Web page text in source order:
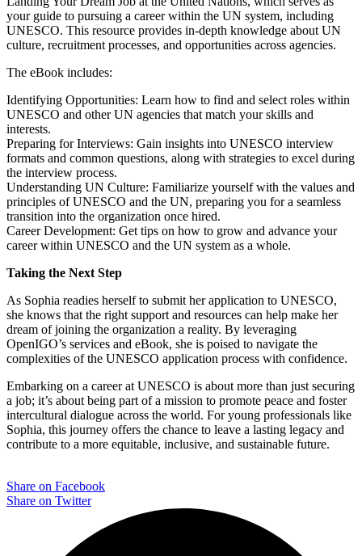
your guide to pursuing a career within the UN system, including
UNESCO. This resource provides in-depth knowledge about UN
culture, recruitment processes, and opportunities across agencies.
The eBook includes:
Identifying Opportunities: Learn how to find and select roles within
UNESCO and other UN agencies that match your skills and
interests.
Preparing for Interviews: Gain insights into UNESCO interview
formats and common questions, along with strategies to excel during
the interview process.
Understanding UN Culture: Familiarize yourself with the values and
principles of UNESCO and the UN, preparing you for a seamless
transition into the organization once hired.
Career Development: Get tips on how to grow and advance your
career within UNESCO and the UN system as a whole.
Taking the Next Step
As Sophia readies herself to submit her application to UNESCO,
she knows that the right support and resources can help make her
dream of joining the organization a reality. By leveraging
OpenIGO’s services and eBook, she is poised to navigate the
complexities of the UNESCO application process with confidence.
Embarking on a career at UNESCO is about more than just securing
a job; it’s about being part of a mission to promote peace and foster
intercultural dialogue across the world. For young professionals like
Sophia, this journey offers the chance to leave a lasting legacy and
contribute to a more equitable, inclusive, and sustainable future.
Share on Facebook
Share on Twitter